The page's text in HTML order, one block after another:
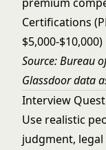
Certifications
$5,000-$10,000)
Source: Bureau
Glassdoor data
Interview
Use realistic
judgment,